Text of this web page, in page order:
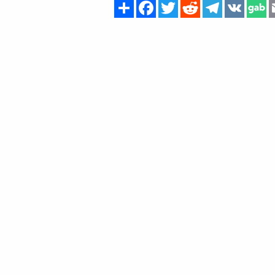
Share Facebook
Twitter Reddit Telegram
VK